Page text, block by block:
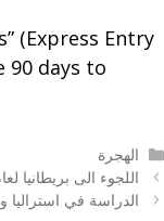
(Express Entry
90 days to
التصنيفات
الهجرة
اللجوء الى بريطانيا لعام 2019 : اجراءات التقديم بعد خروج بريطانيا من الاتحاد
الدراسة في استراليا